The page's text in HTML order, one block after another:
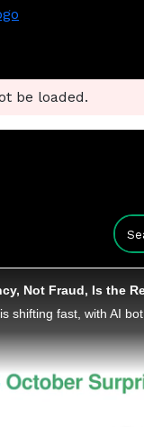
be loaded.
Not Fraud, Is the